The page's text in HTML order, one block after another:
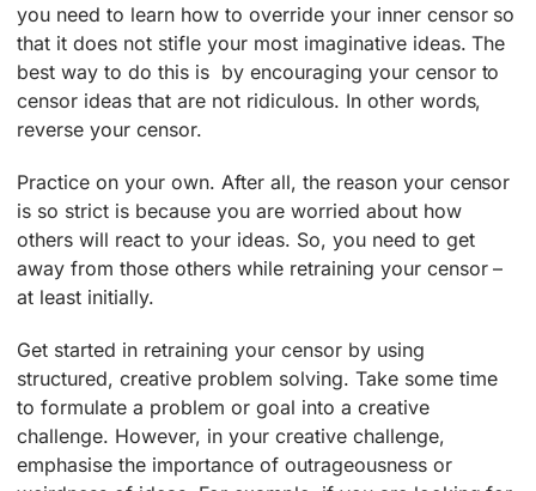
you need to learn how to override your inner censor so
that it does not stifle your most imaginative ideas. The
best way to do this is by encouraging your censor to
censor ideas that are not ridiculous. In other words,
reverse your censor.
Practice on your own. After all, the reason your censor
is so strict is because you are worried about how
others will react to your ideas. So, you need to get
away from those others while retraining your censor –
at least initially.
Get started in retraining your censor by using
structured, creative problem solving. Take some time
to formulate a problem or goal into a creative
challenge. However, in your creative challenge,
emphasise the importance of outrageousness or